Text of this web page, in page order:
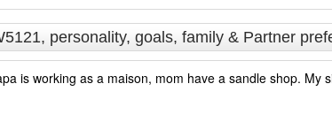
personality, goals, family & Partner
is working as a maison, mom have a sandle shop.